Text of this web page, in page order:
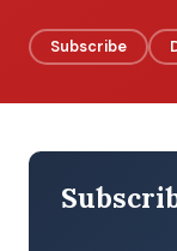
Subscribe